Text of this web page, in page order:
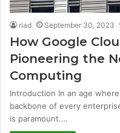
riad September 30, 2023
How Google
Pioneering the
Computing
Introduction In an age
backbone of every
is paramount.…